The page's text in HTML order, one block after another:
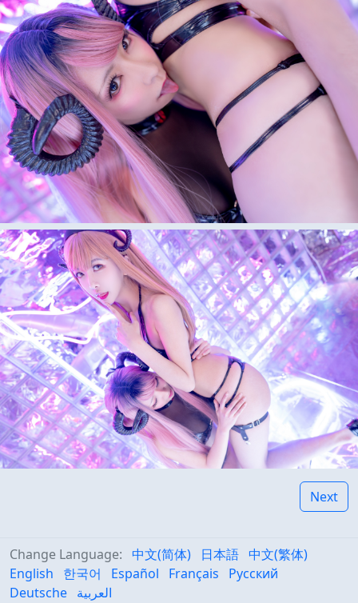
Next
Change Language: 中文(简体) 日本語 中文(繁体)
English
한국어 Español Français
Русский
Deutsche العربية